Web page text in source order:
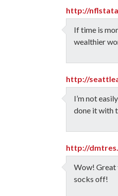
http://
If time is
wealthier
http://
I’m not
done it with
http://
Wow! Great
socks off!